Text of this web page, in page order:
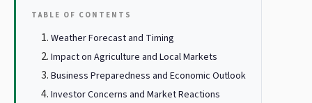
TABLE OF CONTENTS
Weather Forecast and Timing
Impact on Agriculture and Local Markets
Business Preparedness and Economic Outlook
Investor Concerns and Market Reactions